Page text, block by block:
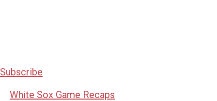
Subscribe
White Sox Game Recaps